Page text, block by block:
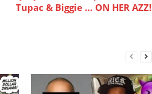
Tupac & Biggie … ON HER AZZ!